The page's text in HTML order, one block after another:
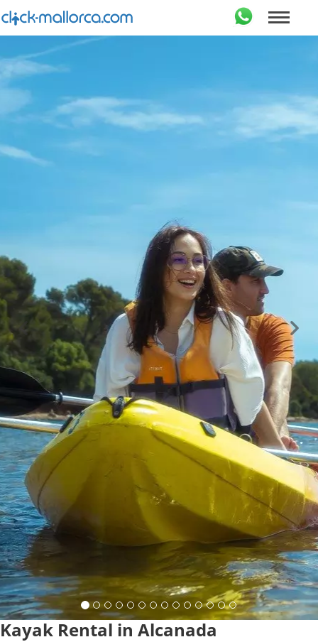
Kayak Rental in Alcanada